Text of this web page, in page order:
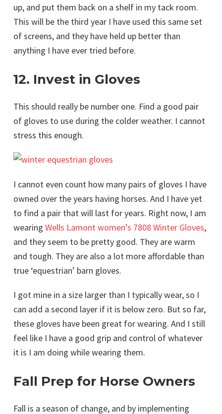
up, and put them back on a shelf in my tack room.
This will be the third year I have used this same set
of screens, and they have held up better than
anything I have ever tried before.
12. Invest in Gloves
This should really be number one. Find a good pair
of gloves to use during the colder weather. I cannot
stress this enough.
I cannot even count how many pairs of gloves I have
owned over the years having horses. And I have yet
to find a pair that will last for years. Right now, I am
wearing Wells Lamont women’s 7808 Winter Gloves,
and they seem to be pretty good. They are warm
and tough. They are also a lot more affordable than
true ‘equestrian’ barn gloves.
I got mine in a size larger than I typically wear, so I
can add a second layer if it is below zero. But so far,
these gloves have been great for wearing. And I still
feel like I have a good grip and control of whatever
it is I am doing while wearing them.
Fall Prep for Horse Owners
Fall is a season of change, and by implementing